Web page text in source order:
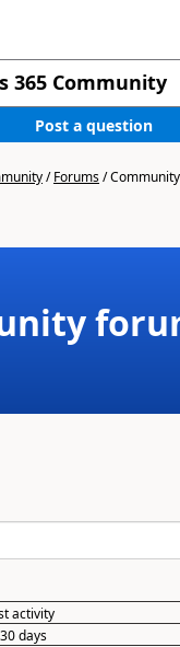
365 Community
Post a question
/Forums/